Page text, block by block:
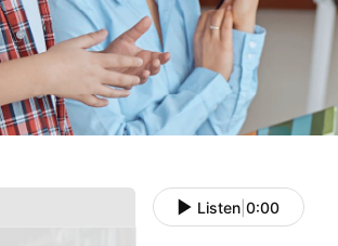
Listen 0:00